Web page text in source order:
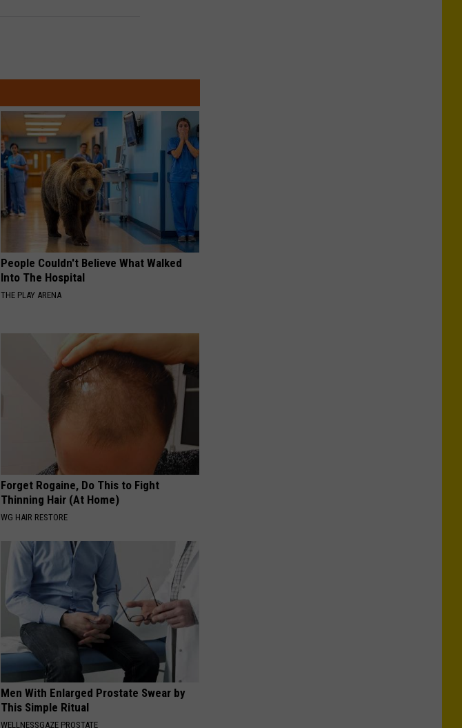
People Couldn't Believe What Walked
Into The Hospital
THE PLAY ARENA
Forget Rogaine, Do This to Fight
Thinning Hair (At Home)
WG HAIR RESTORE
Men With Enlarged Prostate Swear by
This Simple Ritual
WELLNESSGAZE PROSTATE